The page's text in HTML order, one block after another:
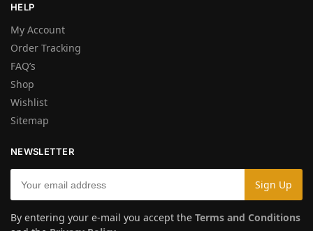
HELP
My Account
Order Tracking
FAQ’s
Shop
Wishlist
Sitemap
NEWSLETTER
By entering your e-mail you accept the Terms and Conditions